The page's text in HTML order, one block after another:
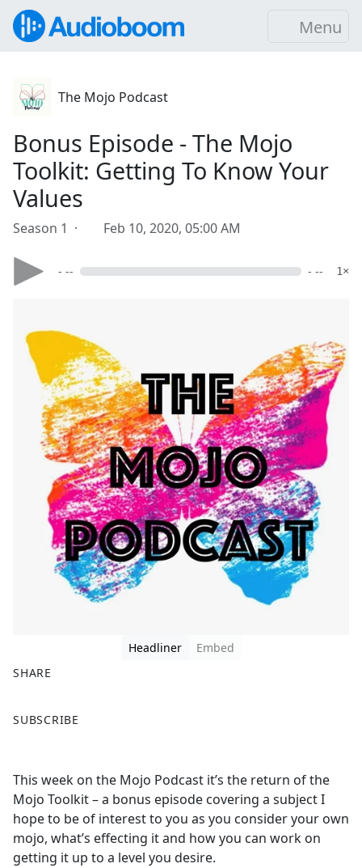
Menu
The Mojo Podcast
Bonus Episode - The Mojo
Toolkit: Getting To Know Your
Values
Season 1 · Feb 10, 2020, 05:00 AM
- -- - -- 1×
Headliner
Embed
SHARE
a
b
o
o
k
SUBSCRIBE
This week on the Mojo Podcast it’s the return of the
Mojo Toolkit – a bonus episode covering a subject I
hope to be of interest to you as you consider your own
mojo, what’s effecting it and how you can work on
getting it up to a level you desire.